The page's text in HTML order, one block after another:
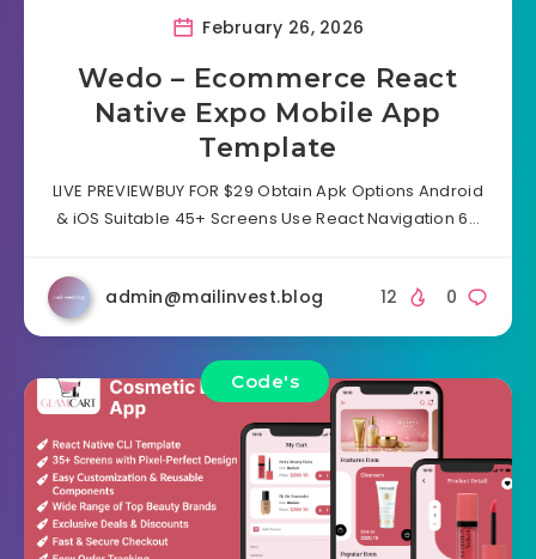
February 26, 2026
Wedo – Ecommerce React
Native Expo Mobile App
Template
LIVE PREVIEWBUY FOR $29 Obtain Apk Options Android
& iOS Suitable 45+ Screens Use React Navigation 6…
admin@mailinvest.blog 0
12
Code's